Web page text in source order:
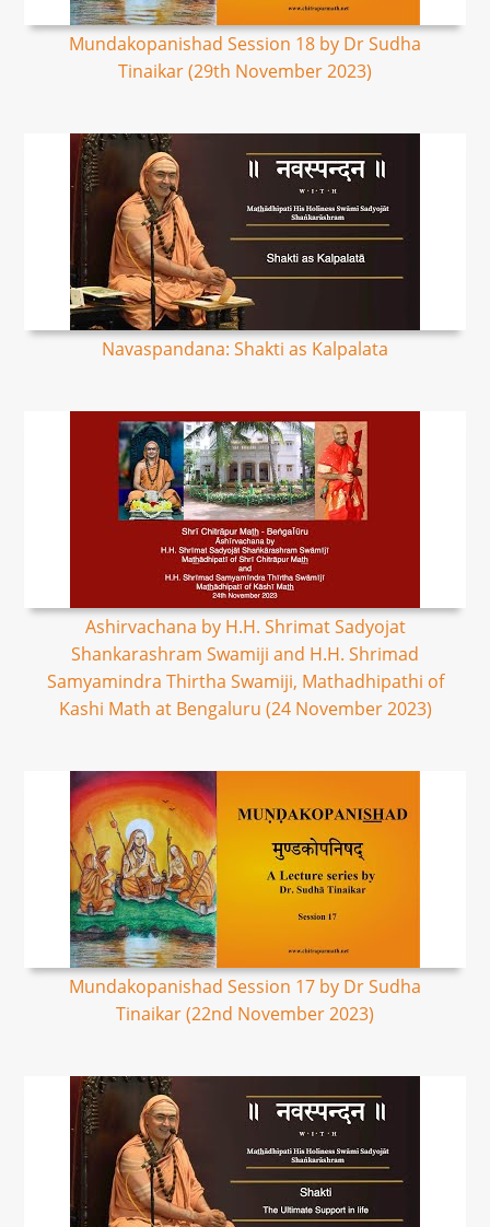
Mundakopanishad Session 18 by Dr Sudha
Tinaikar (29th November 2023)
Navaspandana: Shakti as Kalpalata
Ashirvachana by H.H. Shrimat Sadyojat
Shankarashram Swamiji and H.H. Shrimad
Samyamindra Thirtha Swamiji, Mathadhipathi of
Kashi Math at Bengaluru (24 November 2023)
Mundakopanishad Session 17 by Dr Sudha
Tinaikar (22nd November 2023)